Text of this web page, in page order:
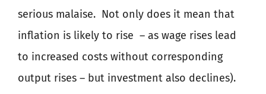
serious malaise. Not only does it mean that
inflation is likely to rise – as wage rises lead
to increased costs without corresponding
output rises – but investment also declines).